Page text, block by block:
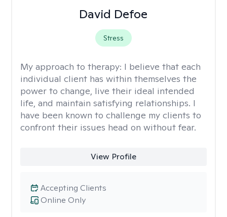
David Defoe
Stress
My approach to therapy: I believe that each
individual client has within themselves the
power to change, live their ideal intended
life, and maintain satisfying relationships. I
have been known to challenge my clients to
confront their issues head on without fear.
View Profile
Online Only
Accepting Clients